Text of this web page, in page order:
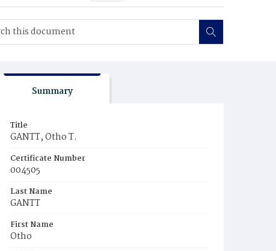
Summary
Title
GANTT, Otho T.
Certificate Number
004505
Last Name
GANTT
First Name
Otho